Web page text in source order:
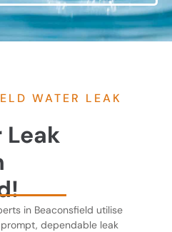
WATER LEAK
Leak
in Beaconsfield utilise
dependable leak